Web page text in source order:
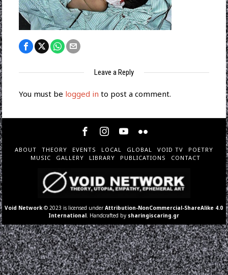
Leave a Reply
You must be logged in to post a comment.
ABOUT THEORY EVENTS LOCAL GLOBAL VOID TV
POETRY
MUSIC
GALLERY LIBRARY PUBLICATIONS CONTACT
Void Network © 2023 is licensed underAttribution-NonCommercial-ShareAlike 4.0
International . Handcrafted by sharingiscaring.gr